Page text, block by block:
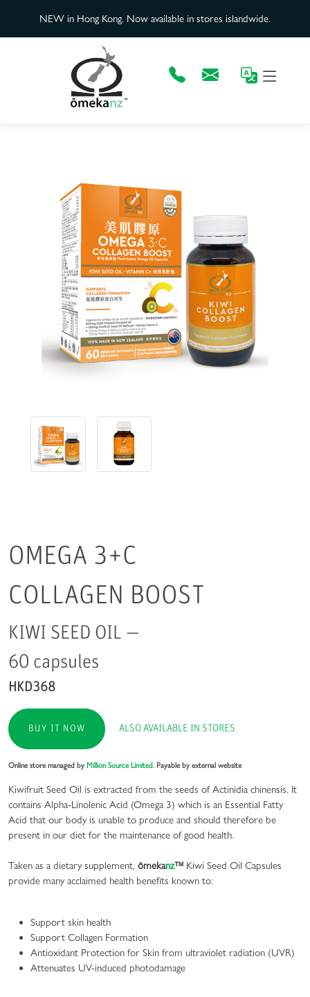
NEW in Hong Kong. Now available in stores islandwide.
OMEGA 3+C
COLLAGEN BOOST
KIWI SEED OIL —
60 capsules
HKD368
BUY IT NOW ALSO AVAILABLE IN STORES
Online store managed by Million Source Limited. Payable by external website
Kiwifruit Seed Oil is extracted from the seeds of Actinidia chinensis. It
contains Alpha-Linolenic Acid (Omega 3) which is an Essential Fatty
Acid that our body is unable to produce and should therefore be
present in our diet for the maintenance of good health.
Taken as a dietary supplement, ōmekanz™ Kiwi Seed Oil Capsules
provide many acclaimed health benefits known to:
Support skin health
Support Collagen Formation
Antioxidant Protection for Skin from ultraviolet radiation (UVR)
Attenuates UV-induced photodamage